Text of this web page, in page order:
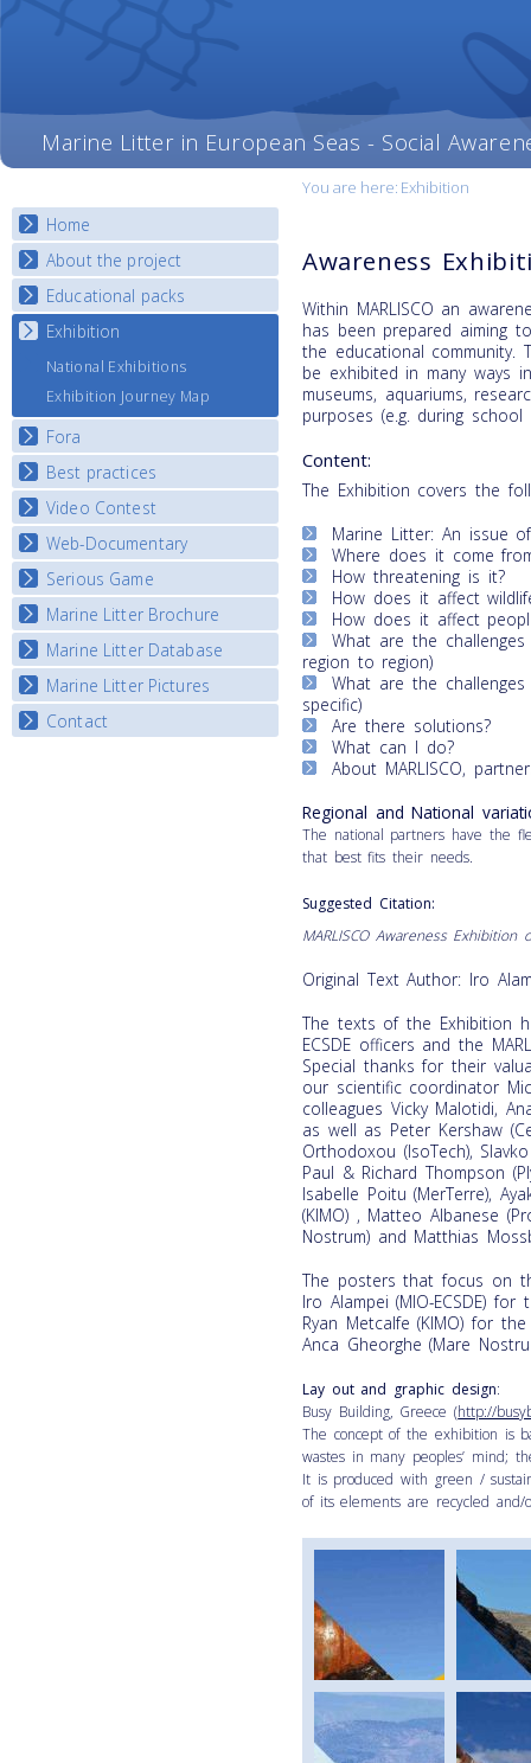
Marine Litter in European Seas - Social
You are here: Exhibition
Home
About the project
Objectives
Deliverables
Educational packs
E-learning course round I
E-learning course round II
E-learning course round III
E-learning course round IV
Exhibition
National Exhibitions
Exhibition Journey Map
Fora
National Fora Outcomes
Best practices
Best Practice Guide
Map Overview
Listview
Video Contest
National Video Contests
Web-Documentary
Watch Troubled Waters
Serious Game
Start the game
Marine Litter Brochure
Marine Litter Database
Marine Litter Pictures
Contact
Awareness
Within MARLISCO an
has been prepared aiming
the educational
be exhibited in many ways
museums, aquariums,
purposes (e.g. during
Content:
The Exhibition covers the
Marine Litter: An issue
Where does it come
How threatening is it?
How does it affect
How does it affect
What are the
region to region)
What are the
specific)
Are there solutions?
What can I do?
About MARLISCO,
Regional and National
The national partners have the
that best fits their needs.
Suggested Citation:
MARLISCOAwareness Exhibition
Original Text Author: Iro
The texts of the Exhibition
ECSDE officers and the
Special thanks for their
our scientific coordinator
colleagues Vicky Malotidi,
as well as Peter Kershaw
Orthodoxou (IsoTech),
Paul & Richard Thompson
Isabelle Poitu (MerTerre),
(KIMO) , Matteo Albanese
Nostrum) and Matthias
The posters that focus on
Iro Alampei (MIO-ECSDE)
Ryan Metcalfe (KIMO) for
Anca Gheorghe (Mare
Lay out and graphic design:
Busy Building, Greece (http://
The concept of the exhibition is
wastes in many peoples’ mind;
It is produced with green /
of its elements are recycled and/